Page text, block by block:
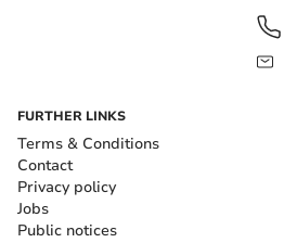
FURTHER LINKS
Terms & Conditions
Contact
Privacy policy
Jobs
Public notices